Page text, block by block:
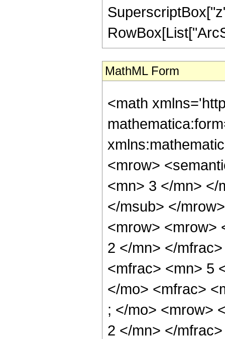
MathML Form
<math
<mrow>
<mn> 3 </mn> </
</msub> </
<mrow> <mrow>
2 </mn> </
<mfrac> <mn> 5
</mo> <mfrac>
; </mo> <mrow>
2 </mn> </